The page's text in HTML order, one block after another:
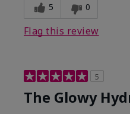
5 0
Flag this review
5
The Glowy